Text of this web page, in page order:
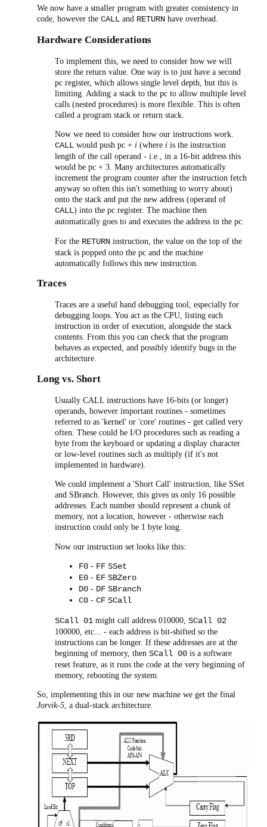
We now have a smaller program with greater consistency in
code, however the CALL and RETURN have overhead.
Hardware Considerations
To implement this, we need to consider how we will
store the return value. One way is to just have a second
pc register, which allows single level depth, but this is
limiting. Adding a stack to the pc to allow multiple level
calls (nested procedures) is more flexible. This is often
called a program stack or return stack.
Now we need to consider how our instructions work.
CALL would push pc + i (where i is the instruction
length of the call operand - i.e., in a 16-bit address this
would be pc + 3. Many architectures automatically
increment the program counter after the instruction fetch
anyway so often this isn't something to worry about)
onto the stack and put the new address (operand of
CALL) into the pc register. The machine then
automatically goes to and executes the address in the pc.
For the RETURN instruction, the value on the top of the
stack is popped onto the pc and the machine
automatically follows this new instruction.
Traces
Traces are a useful hand debugging tool, especially for
debugging loops. You act as the CPU, listing each
instruction in order of execution, alongside the stack
contents. From this you can check that the program
behaves as expected, and possibly identify bugs in the
architecture.
Long vs. Short
Usually CALL instructions have 16-bits (or longer)
operands, however important routines - sometimes
referred to as 'kernel' or 'core' routines - get called very
often. These could be I/O procedures such as reading a
byte from the keyboard or updating a display character
or low-level routines such as multiply (if it's not
implemented in hardware).
We could implement a 'Short Call' instruction, like SSet
and SBranch. However, this gives us only 16 possible
addresses. Each number should represent a chunk of
memory, not a location, however - otherwise each
instruction could only be 1 byte long.
Now our instruction set looks like this:
F0 - FF SSet
E0 - EF SBZero
D0 - DF SBranch
C0 - CF SCall
SCall 01 might call address 010000, SCall 02
100000, etc... - each address is bit-shifted so the
instructions can be longer. If these addresses are at the
beginning of memory, then SCall 00 is a software
reset feature, as it runs the code at the very beginning of
memory, rebooting the system.
So, implementing this in our new machine we get the final
Jorvik-5 , a dual-stack architecture.